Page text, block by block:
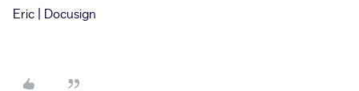
Eric | Docusign